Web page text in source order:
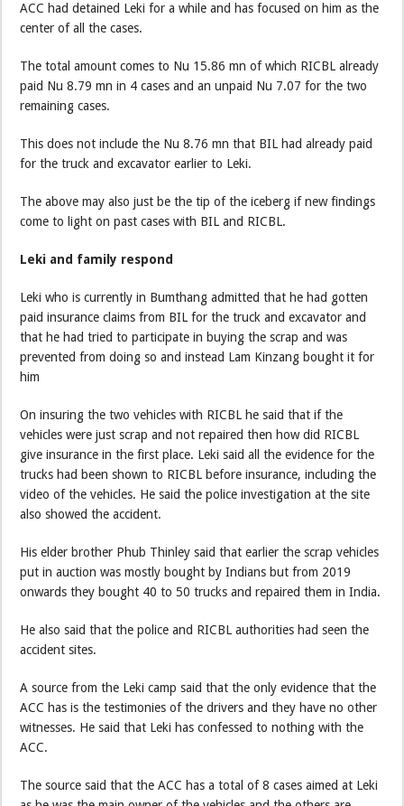
ACC had detained Leki for a while and has focused on him as the
center of all the cases.
The total amount comes to Nu 15.86 mn of which RICBL already
paid Nu 8.79 mn in 4 cases and an unpaid Nu 7.07 for the two
remaining cases.
This does not include the Nu 8.76 mn that BIL had already paid
for the truck and excavator earlier to Leki.
The above may also just be the tip of the iceberg if new findings
come to light on past cases with BIL and RICBL.
Leki and family respond
Leki who is currently in Bumthang admitted that he had gotten
paid insurance claims from BIL for the truck and excavator and
that he had tried to participate in buying the scrap and was
prevented from doing so and instead Lam Kinzang bought it for
him
On insuring the two vehicles with RICBL he said that if the
vehicles were just scrap and not repaired then how did RICBL
give insurance in the first place. Leki said all the evidence for the
trucks had been shown to RICBL before insurance, including the
video of the vehicles. He said the police investigation at the site
also showed the accident.
His elder brother Phub Thinley said that earlier the scrap vehicles
put in auction was mostly bought by Indians but from 2019
onwards they bought 40 to 50 trucks and repaired them in India.
He also said that the police and RICBL authorities had seen the
accident sites.
A source from the Leki camp said that the only evidence that the
ACC has is the testimonies of the drivers and they have no other
witnesses. He said that Leki has confessed to nothing with the
ACC.
The source said that the ACC has a total of 8 cases aimed at Leki